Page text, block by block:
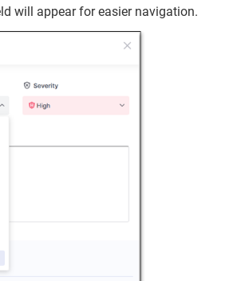
will appear for easier navigation.